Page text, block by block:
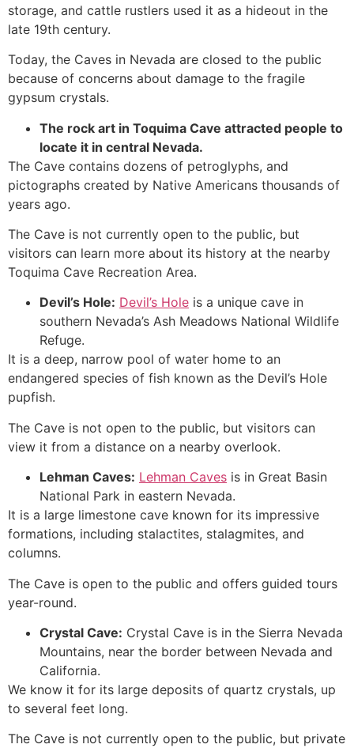
storage, and cattle rustlers used it as a hideout in the
late 19th century.
Today, the Caves in Nevada are closed to the public
because of concerns about damage to the fragile
gypsum crystals.
The rock art in Toquima Cave attracted people to
locate it in central Nevada.
The Cave contains dozens of petroglyphs, and
pictographs created by Native Americans thousands of
years ago.
The Cave is not currently open to the public, but
visitors can learn more about its history at the nearby
Toquima Cave Recreation Area.
Devil’s Hole: Devil’s Hole is a unique cave in
southern Nevada’s Ash Meadows National Wildlife
Refuge.
It is a deep, narrow pool of water home to an
endangered species of fish known as the Devil’s Hole
pupfish.
The Cave is not open to the public, but visitors can
view it from a distance on a nearby overlook.
Lehman Caves: Lehman Caves is in Great Basin
National Park in eastern Nevada.
It is a large limestone cave known for its impressive
formations, including stalactites, stalagmites, and
columns.
The Cave is open to the public and offers guided tours
year-round.
Crystal Cave: Crystal Cave is in the Sierra Nevada
Mountains, near the border between Nevada and
California.
We know it for its large deposits of quartz crystals, up
to several feet long.
The Cave is not currently open to the public, but private